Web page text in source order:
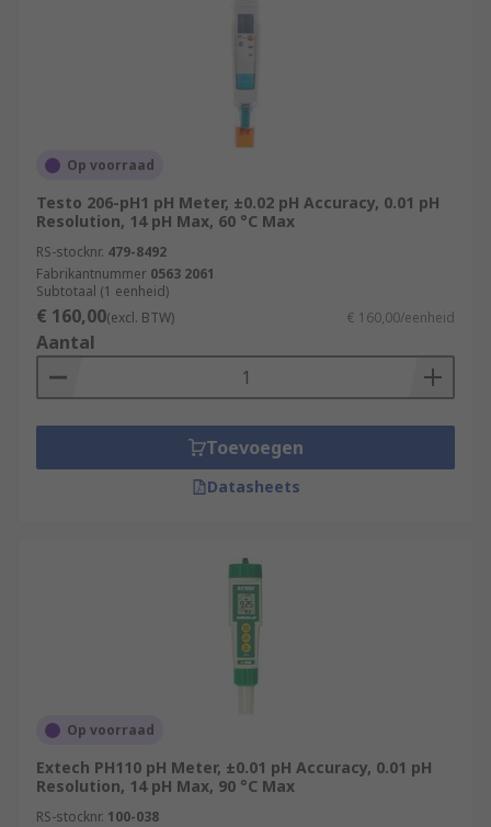
Op voorraad
Testo 206-pH1 pH Meter, ±0.02 pH Accuracy, 0.01 pH
Resolution, 14 pH Max, 60 °C Max
RS-stocknr. 479-8492
Fabrikantnummer 0563 2061
Subtotaal (1 eenheid)
€ 160,00(excl. BTW) € 160,00/eenheid
Aantal
Toevoegen
Datasheets
Op voorraad
Extech PH110 pH Meter, ±0.01 pH Accuracy, 0.01 pH
Resolution, 14 pH Max, 90 °C Max
RS-stocknr. 100-038